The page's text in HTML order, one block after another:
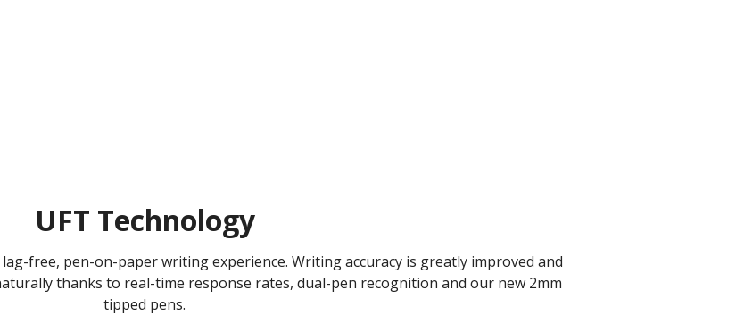
UFT Technology
free, pen-on-paper writing experience. Writing accuracy is greatly improved and
thanks to real-time response rates, dual-pen recognition and our new 2mm
tipped pens.